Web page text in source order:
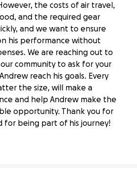
the costs of air travel,
and the required gear
and we want to ensure
his performance without
We are reaching out to
community to ask for your
reach his goals. Every
the size, will make a
and help Andrew make the
opportunity. Thank you for
for being part of his journey!
at Junior